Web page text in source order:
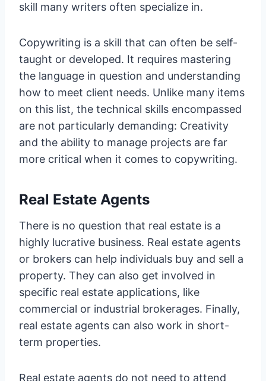
skill many writers often specialize in.
Copywriting is a skill that can often be self-
taught or developed. It requires mastering
the language in question and understanding
how to meet client needs. Unlike many items
on this list, the technical skills encompassed
are not particularly demanding: Creativity
and the ability to manage projects are far
more critical when it comes to copywriting.
Real Estate Agents
There is no question that real estate is a
highly lucrative business. Real estate agents
or brokers can help individuals buy and sell a
property. They can also get involved in
specific real estate applications, like
commercial or industrial brokerages. Finally,
real estate agents can also work in short-
term properties.
Real estate agents do not need to attend